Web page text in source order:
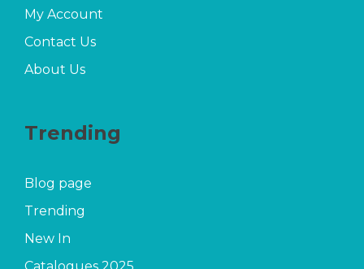
My Account
Contact Us
About Us
Trending
Blog page
Trending
New In